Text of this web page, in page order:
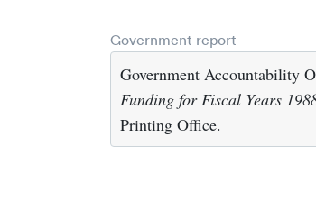
Government report
Government Accountability
Funding for Fiscal Years
Printing Office.